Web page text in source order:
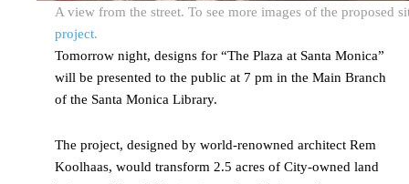
A view from the street. To see more images of the proposed
project.
Tomorrow night, designs for “The Plaza at Santa Monica”
will be presented to the public at 7 pm in the Main Branch
of the Santa Monica Library.
The project, designed by world-renowned architect Rem
Koolhaas, would transform 2.5 acres of City-owned land